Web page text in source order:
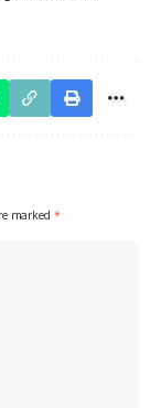
marked *